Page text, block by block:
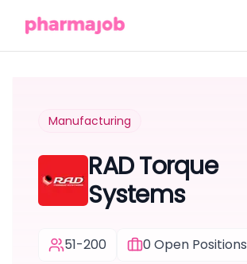
Manufacturing
RAD Torque
Systems
51-200 0Open Positions